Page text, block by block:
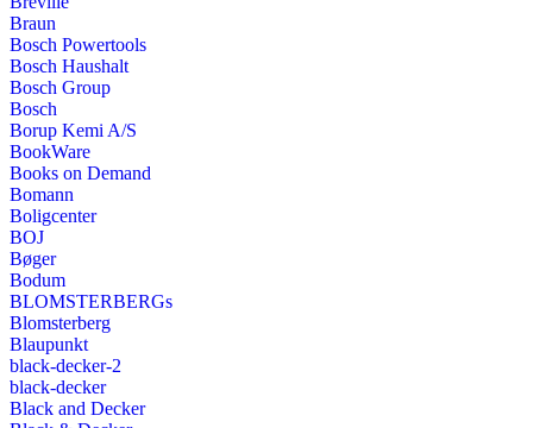
Braun
Bosch Powertools
Bosch Haushalt
Bosch Group
Bosch
Borup Kemi A/S
BookWare
Books on Demand
Bomann
Boligcenter
BOJ
Bøger
Bodum
BLOMSTERBERGs
Blomsterberg
Blaupunkt
black-decker-2
black-decker
Black and Decker